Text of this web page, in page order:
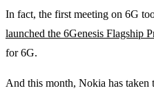
In fact, the first meeting on 6G
launched the 6Genesis Flagship
for 6G.
And this month, Nokia has